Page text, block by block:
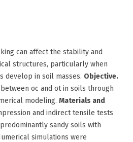
can affect the stability and
structures, particularly when
develop in soil masses. Objective.
σc and σt in soils through
modeling. Materials and
and indirect tensile tests
sandy soils with
simulations were